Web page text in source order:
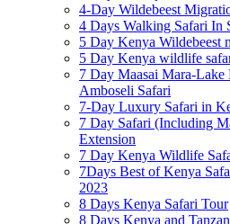
4-Day Wildebeest
4 Days Walking Safari In
5 Day Kenya Wildebeest
5 Day Kenya wildlife
7 Day Maasai Mara-
Amboseli Safari
7-Day Luxury Safari in
7 Day Safari (Including
Extension
7 Day Kenya Wildlife
7Days Best of Kenya
2023
8 Days Kenya Safari Tour
8 Days Kenya and